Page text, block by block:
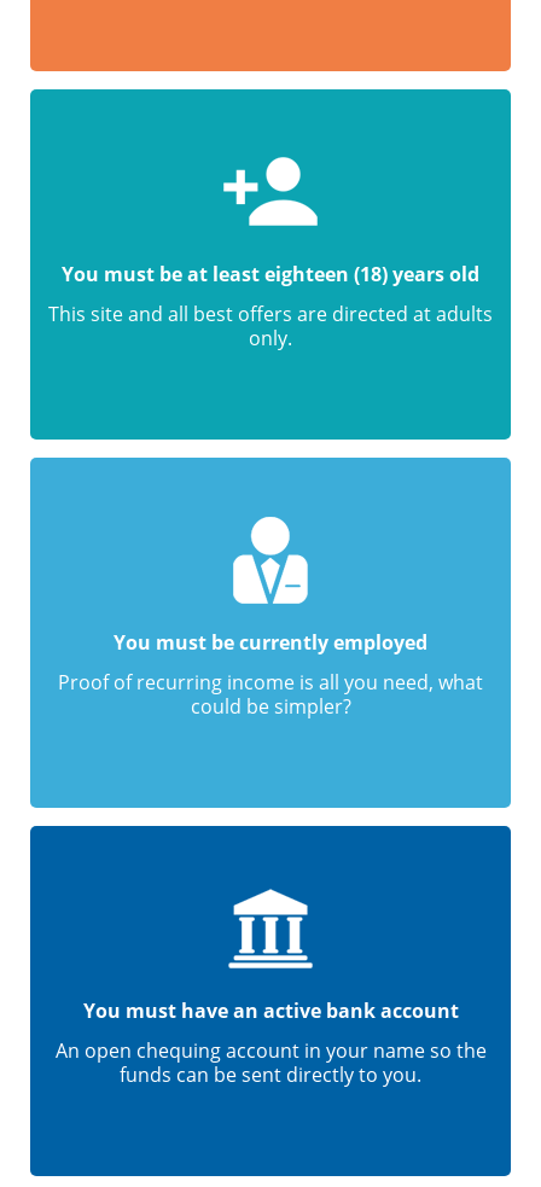
You must be at least eighteen (18) years old
This site and all best offers are directed at adults
only.
You must be currently employed
Proof of recurring income is all you need, what
could be simpler?
You must have an active bank account
An open chequing account in your name so the
funds can be sent directly to you.